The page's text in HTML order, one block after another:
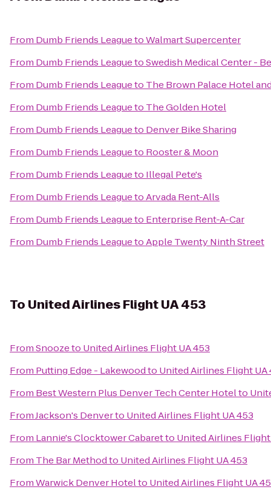
From Dumb Friends LeaguetoWalmart Supercenter
From Dumb Friends LeaguetoSwedish Medical Center -
From Dumb Friends Leagueto The Brown Palace Hotel
From Dumb Friends Leagueto The Golden Hotel
From Dumb Friends Leagueto Denver Bike Sharing
From Dumb Friends Leagueto Rooster & Moon
From Dumb Friends Leagueto Illegal Pete's
From Dumb Friends LeaguetoArvada Rent-Alls
From Dumb Friends Leagueto Enterprise Rent-A-Car
From Dumb Friends LeaguetoApple Twenty Ninth Street
To United Airlines Flight UA 453
FromSnoozeto United Airlines Flight UA 453
From Putting Edge - Lakewoodto United Airlines Flight UA
From Best Western Plus Denver Tech Center Hotelto
FromJackson's Denverto United Airlines Flight UA 453
From Lannie's Clocktower Cabaretto United Airlines Flight
From The Bar Methodto United Airlines Flight UA 453
FromWarwick Denver Hotelto United Airlines Flight UA